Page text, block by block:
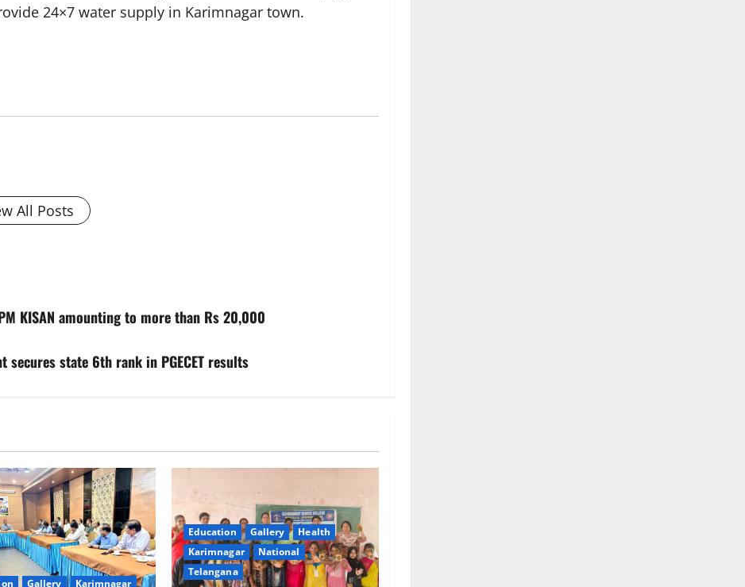
24×7 water supply in Karimnagar town.
All Posts
KISAN amounting to more than Rs 20,000
secures state 6th rank in PGECET results
Gallery Karimnagar
Education Gallery
Health
Karimnagar
National
Telangana